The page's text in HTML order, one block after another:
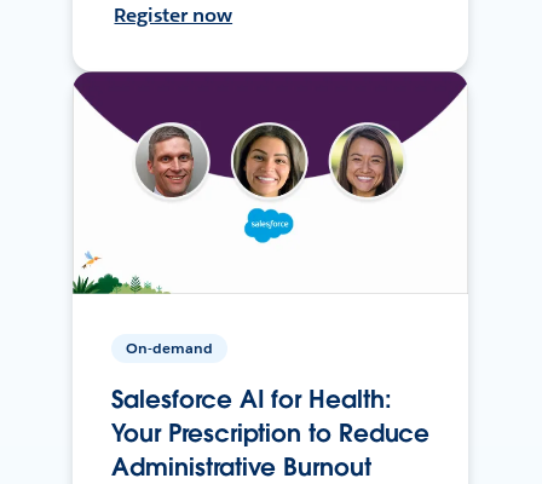
Register now
On-demand
Salesforce AI for Health:
Your Prescription to Reduce
Administrative Burnout